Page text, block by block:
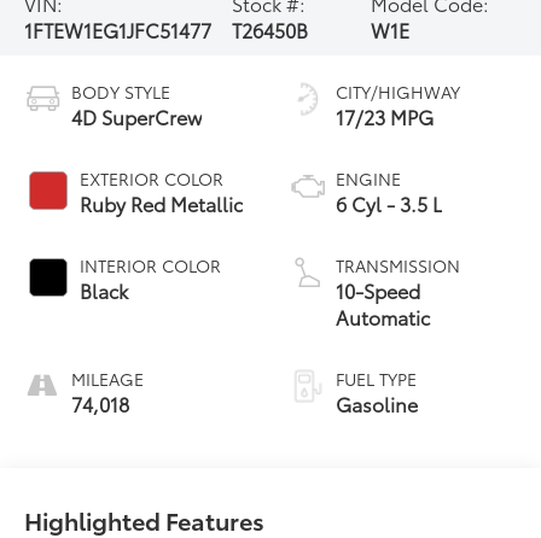
1FTEW1EG1JFC51477
T26450B
W1E
BODY STYLE
4D SuperCrew
EXTERIOR COLOR
Ruby Red Metallic
INTERIOR COLOR
Black
MILEAGE
74,018
CITY/HIGHWAY
17/23 MPG
ENGINE
6 Cyl - 3.5 L
TRANSMISSION
10-Speed
Automatic
FUEL TYPE
Gasoline
Highlighted Features